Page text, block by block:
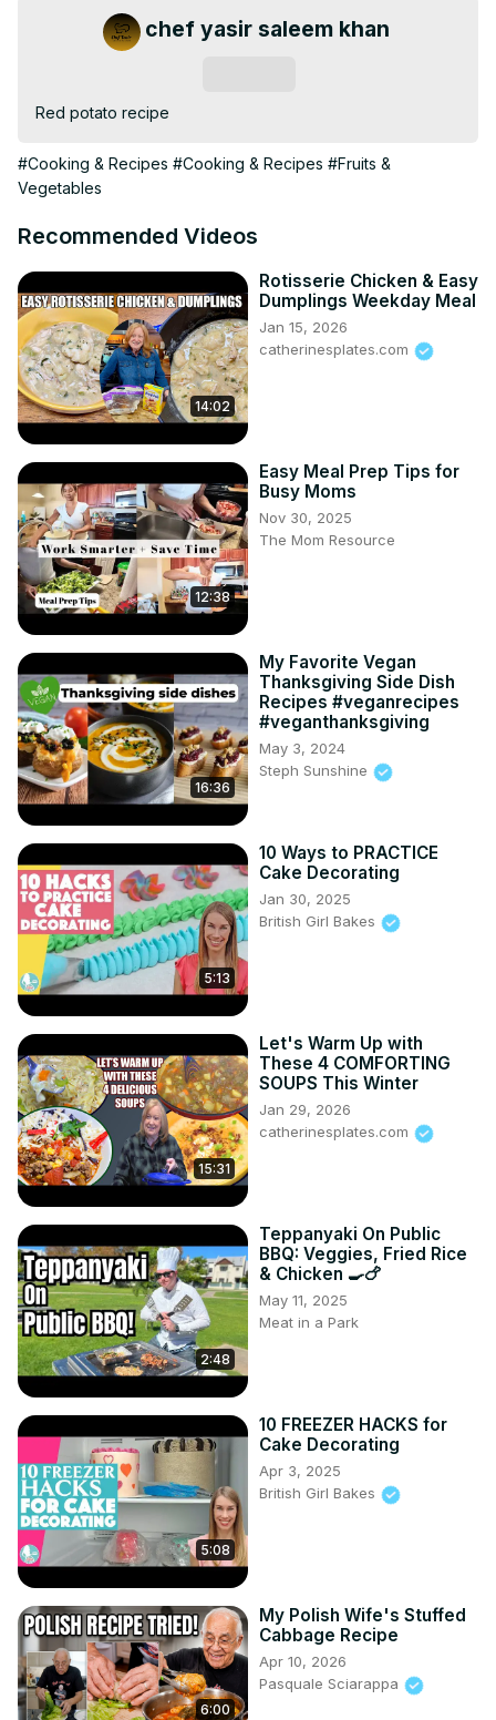
chef yasir saleem khan
Red potato recipe
#Cooking & Recipes #Cooking & Recipes #Fruits &
Vegetables
Recommended Videos
14:02
Rotisserie Chicken & Easy
Dumplings Weekday Meal
Jan 15, 2026
catherinesplates.com
12:38
Easy Meal Prep Tips for
Busy Moms
Nov 30, 2025
The Mom Resource
16:36
My Favorite Vegan
Thanksgiving Side Dish
Recipes #veganrecipes
#veganthanksgiving
May 3, 2024
Steph Sunshine
5:13
10 Ways to PRACTICE
Cake Decorating
Jan 30, 2025
British Girl Bakes
15:31
Let's Warm Up with
These 4 COMFORTING
SOUPS This Winter
Jan 29, 2026
catherinesplates.com
2:48
Teppanyaki On Public
BBQ: Veggies, Fried Rice
& Chicken 🍳🍗
May 11, 2025
Meat in a Park
5:08
10 FREEZER HACKS for
Cake Decorating
Apr 3, 2025
British Girl Bakes
6:00
My Polish Wife's Stuffed
Cabbage Recipe
Apr 10, 2026
Pasquale Sciarappa